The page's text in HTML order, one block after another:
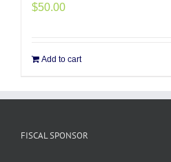
$50.00
Add to cart
FISCAL SPONSOR